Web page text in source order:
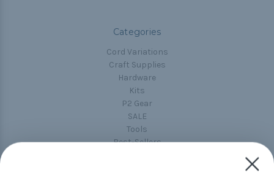
Categories
Cord Variations
Craft Supplies
Hardware
Kits
P2 Gear
SALE
Tools
Best-Sellers